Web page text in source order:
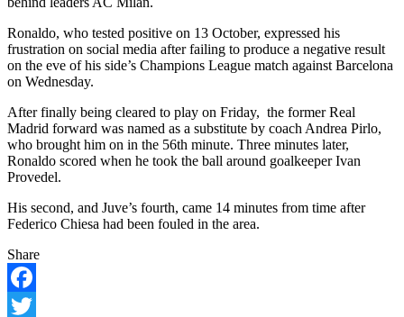
Ronaldo, who tested positive on 13 October, expressed his
frustration on social media after failing to produce a negative result
on the eve of his side’s Champions League match against Barcelona
on Wednesday.
After finally being cleared to play on Friday, the former Real
Madrid forward was named as a substitute by coach Andrea Pirlo,
who brought him on in the 56th minute. Three minutes later,
Ronaldo scored when he took the ball around goalkeeper Ivan
Provedel.
His second, and Juve’s fourth, came 14 minutes from time after
Federico Chiesa had been fouled in the area.
Share
Facebook